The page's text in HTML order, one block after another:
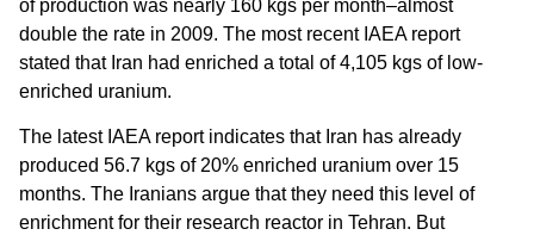
of production was nearly 160 kgs per month–almost
double the rate in 2009. The most recent IAEA report
stated that Iran had enriched a total of 4,105 kgs of low-
enriched uranium.
The latest IAEA report indicates that Iran has already
produced 56.7 kgs of 20% enriched uranium over 15
months. The Iranians argue that they need this level of
enrichment for their research reactor in Tehran. But